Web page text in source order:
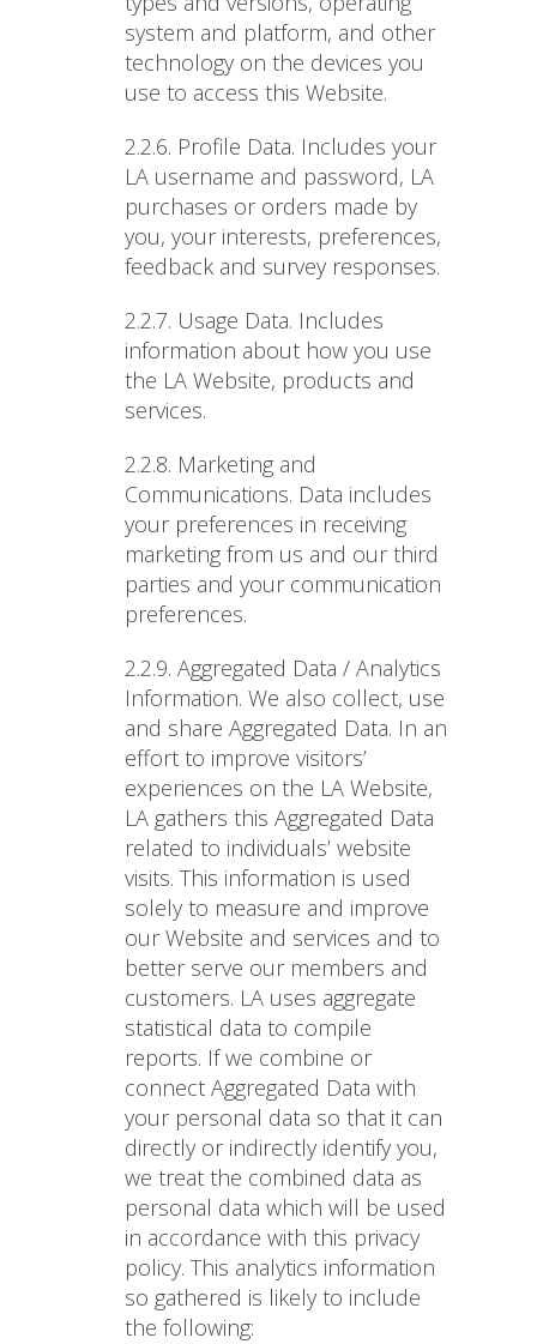
system and platform, and other
technology on the devices you
use to access this Website.
2.2.6. Profile Data. Includes your
LA username and password, LA
purchases or orders made by
you, your interests, preferences,
feedback and survey responses.
2.2.7. Usage Data. Includes
information about how you use
the LA Website, products and
services.
2.2.8. Marketing and
Communications. Data includes
your preferences in receiving
marketing from us and our third
parties and your communication
preferences.
2.2.9. Aggregated Data / Analytics
Information. We also collect, use
and share Aggregated Data. In an
effort to improve visitors’
experiences on the LA Website,
LA gathers this Aggregated Data
related to individuals’ website
visits. This information is used
solely to measure and improve
our Website and services and to
better serve our members and
customers. LA uses aggregate
statistical data to compile
reports. If we combine or
connect Aggregated Data with
your personal data so that it can
directly or indirectly identify you,
we treat the combined data as
personal data which will be used
in accordance with this privacy
policy. This analytics information
so gathered is likely to include
the following: